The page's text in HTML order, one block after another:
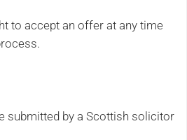
to accept an offer at any time
submitted by a Scottish solicitor